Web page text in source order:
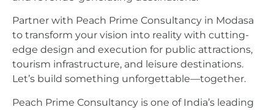
Partner with Peach Prime Consultancy in Modasa
to transform your vision into reality with cutting-
edge design and execution for public attractions,
tourism infrastructure, and leisure destinations.
Let’s build something unforgettable—together.
Peach Prime Consultancy is one of India’s leading